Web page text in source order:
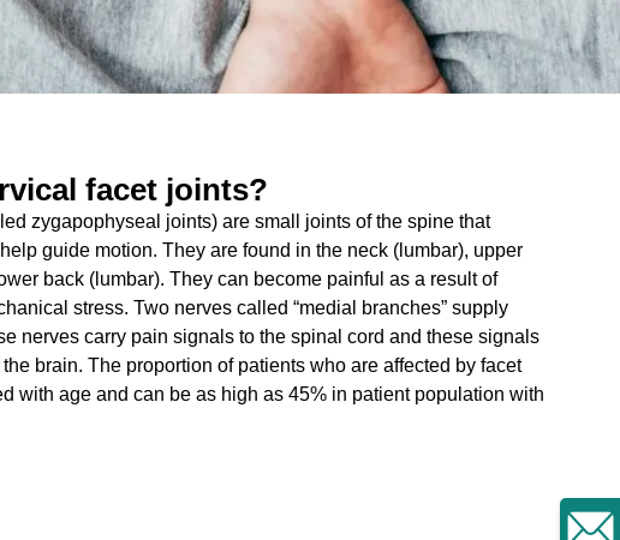
facet joints?
zygapophyseal joints) are small joints of the spine that
guide motion. They are found in the neck (lumbar), upper
back (lumbar). They can become painful as a result of
stress. Two nerves called “medial branches” supply
nerves carry pain signals to the spinal cord and these signals
brain. The proportion of patients who are affected by facet
with age and can be as high as 45% in patient population with